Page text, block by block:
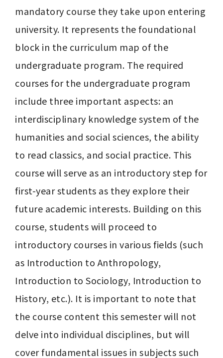
mandatory course they take upon entering
university. It represents the foundational
block in the curriculum map of the
undergraduate program. The required
courses for the undergraduate program
include three important aspects: an
interdisciplinary knowledge system of the
humanities and social sciences, the ability
to read classics, and social practice. This
course will serve as an introductory step for
first-year students as they explore their
future academic interests. Building on this
course, students will proceed to
introductory courses in various fields (such
as Introduction to Anthropology,
Introduction to Sociology, Introduction to
History, etc.). It is important to note that
the course content this semester will not
delve into individual disciplines, but will
cover fundamental issues in subjects such